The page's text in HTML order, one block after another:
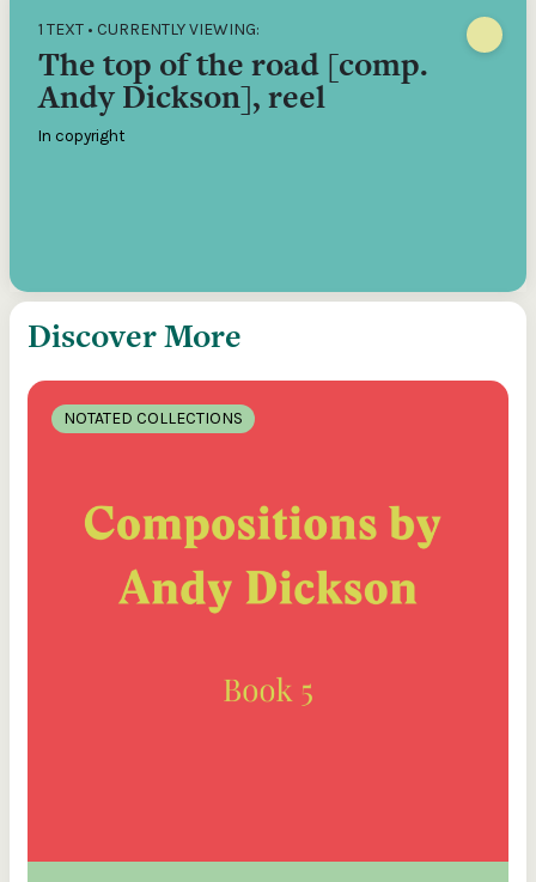
1 TEXT • CURRENTLY VIEWING:
The top of the road [comp.
Andy Dickson], reel
In copyright
Discover More
NOTATED COLLECTIONS